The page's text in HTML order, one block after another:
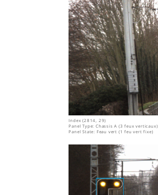
Index (2814, 29)
Panel Type: Chassis A (3 feux verticaux)
Panel State: Feau vert (1 feu vert fixe)